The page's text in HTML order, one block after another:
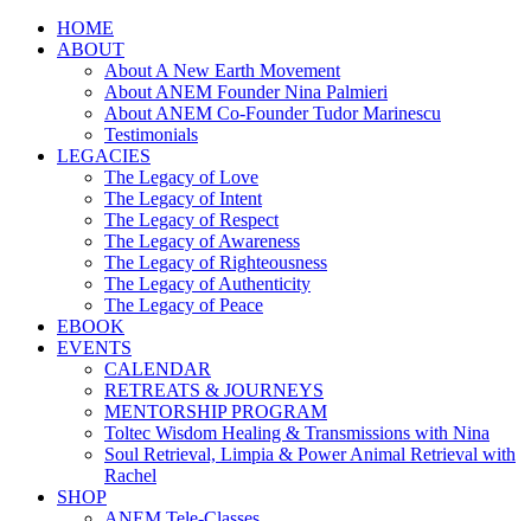
HOME
ABOUT
About A New Earth Movement
About ANEM Founder Nina Palmieri
About ANEM Co-Founder Tudor Marinescu
Testimonials
LEGACIES
The Legacy of Love
The Legacy of Intent
The Legacy of Respect
The Legacy of Awareness
The Legacy of Righteousness
The Legacy of Authenticity
The Legacy of Peace
EBOOK
EVENTS
CALENDAR
RETREATS & JOURNEYS
MENTORSHIP PROGRAM
Toltec Wisdom Healing & Transmissions with Nina
Soul Retrieval, Limpia & Power Animal Retrieval with
Rachel
SHOP